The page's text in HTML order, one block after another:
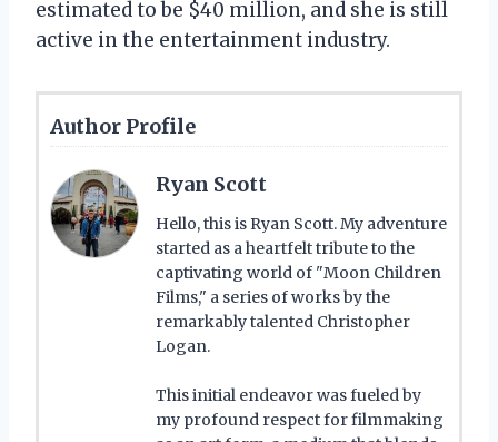
estimated to be $40 million, and she is still
active in the entertainment industry.
Author Profile
Ryan Scott
Hello, this is Ryan Scott. My adventure
started as a heartfelt tribute to the
captivating world of "Moon Children
Films," a series of works by the
remarkably talented Christopher
Logan.
This initial endeavor was fueled by
my profound respect for filmmaking